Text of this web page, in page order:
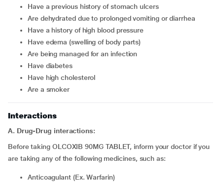
have a previous history of stomach ulcers
are dehydrated due to prolonged vomiting or diarrhea
have a history of high blood pressure
have edema (swelling of body parts)
are being managed for an infection
have diabetes
have high cholesterol
are a smoker
Interactions
A. Drug-Drug interactions:
Before taking OLCOXIB 90MG TABLET, inform your doctor if you
are taking any of the following medicines, such as:
Anticoagulant (Ex. Warfarin)